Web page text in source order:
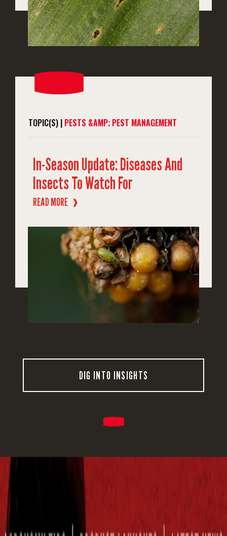
TOPIC(S) | PESTS &AMP; PEST MANAGEMENT
In-Season Update: Diseases And
Insects To Watch For
READ MORE ❱
DIG INTO INSIGHTS